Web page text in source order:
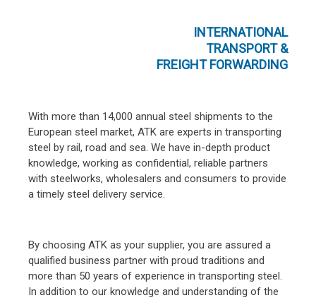
INTERNATIONAL
TRANSPORT &
FREIGHT FORWARDING
With more than 14,000 annual steel shipments to the
European steel market, ATK are experts in transporting
steel by rail, road and sea. We have in-depth product
knowledge, working as confidential, reliable partners
with steelworks, wholesalers and consumers to provide
a timely steel delivery service.
By choosing ATK as your supplier, you are assured a
qualified business partner with proud traditions and
more than 50 years of experience in transporting steel.
In addition to our knowledge and understanding of the